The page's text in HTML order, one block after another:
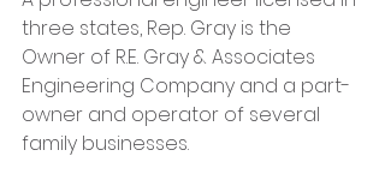
three states, Rep. Gray is the
Owner of R.E. Gray & Associates
Engineering Company and a part-
owner and operator of several
family businesses.